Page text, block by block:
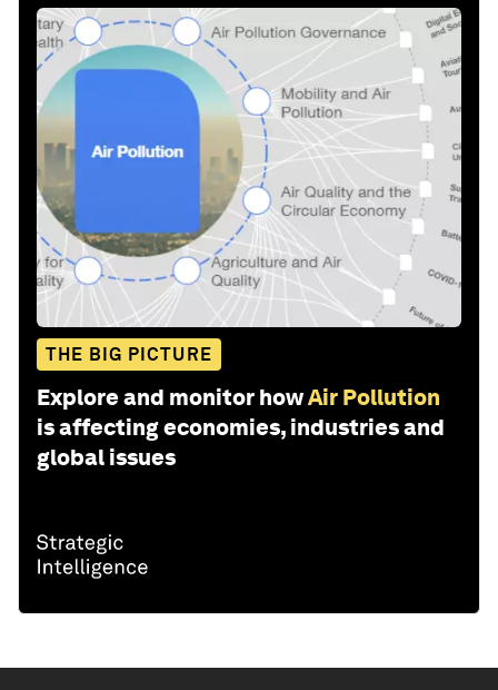
THE BIG PICTURE
Explore and monitor howAir Pollution
is affecting economies, industries and
global issues